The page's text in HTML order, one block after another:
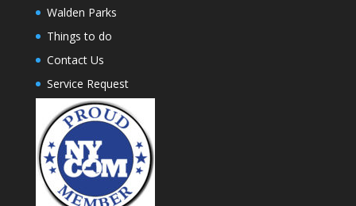
Walden Parks
Things to do
Contact Us
Service Request